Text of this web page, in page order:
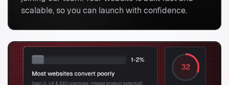
plan for your site’s design, messaging, and how it
will generate leads.
scalable, so you can launch with confidence.